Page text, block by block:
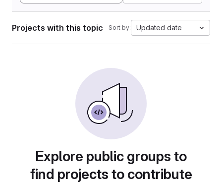
Projects with this topic Sort by: Updated date
Explore public groups to
find projects to contribute